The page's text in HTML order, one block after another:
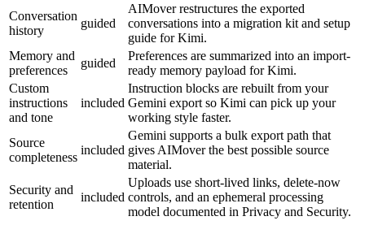
Conversation
history
guided
AIMover restructures the exported
conversations into a migration kit and setup
guide for Kimi.
Memory and
preferences
guided
Preferences are summarized into an import-
ready memory payload for Kimi.
Custom
instructions
and tone
included
Instruction blocks are rebuilt from your
Gemini export so Kimi can pick up your
working style faster.
Source
completeness
included
Gemini supports a bulk export path that
gives AIMover the best possible source
material.
Security and
retention
included
Uploads use short-lived links, delete-now
controls, and an ephemeral processing
model documented in Privacy and Security.